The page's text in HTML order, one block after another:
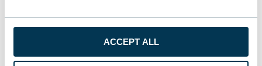
ACCEPT ALL
monday.com